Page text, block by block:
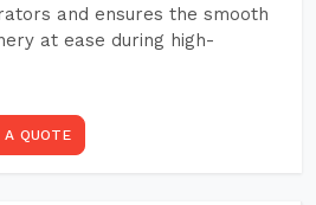
and ensures the smooth
at ease during high-
A QUOTE